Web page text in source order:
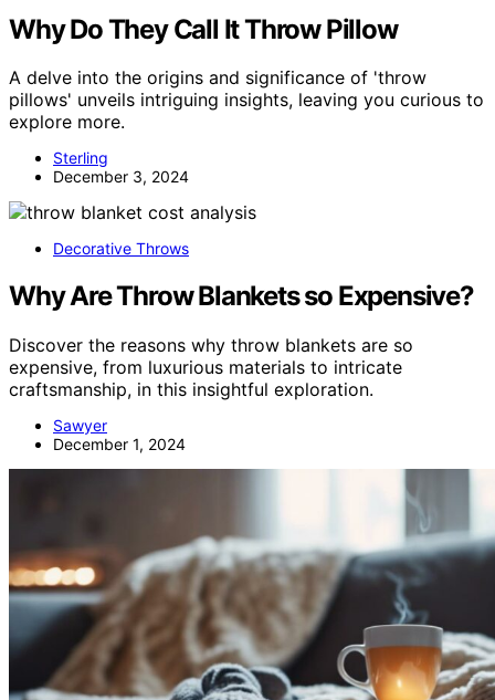
Why Do They Call It Throw Pillow
A delve into the origins and significance of 'throw
pillows' unveils intriguing insights, leaving you curious to
explore more.
Sterling
December 3, 2024
Decorative Throws
Why Are Throw Blankets so Expensive?
Discover the reasons why throw blankets are so
expensive, from luxurious materials to intricate
craftsmanship, in this insightful exploration.
Sawyer
December 1, 2024